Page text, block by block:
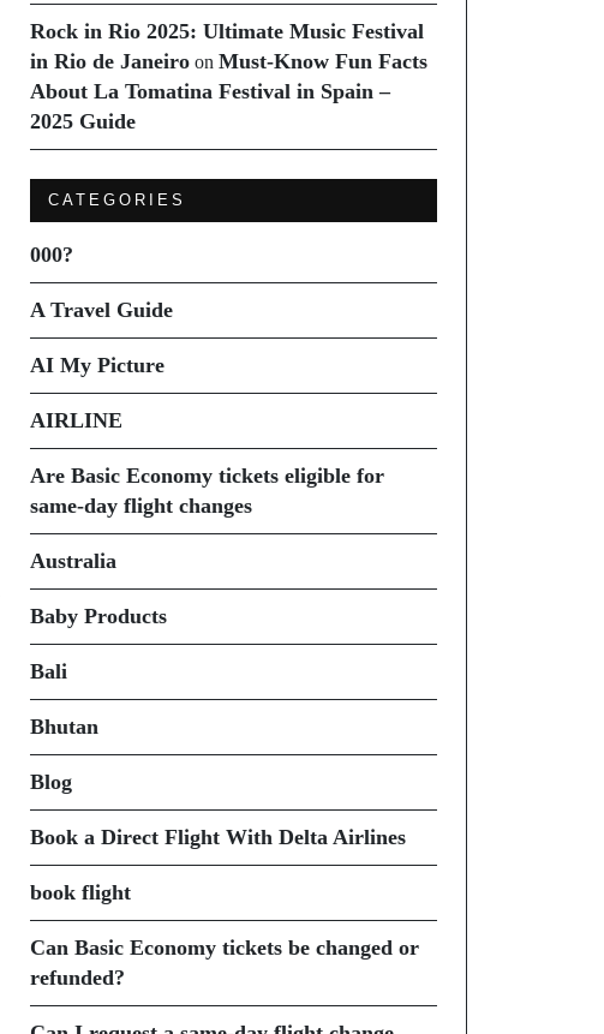
Rock in Rio 2025: Ultimate Music Festival
in Rio de Janeiroon Must-Know Fun Facts
About La Tomatina Festival in Spain –
2025 Guide
CATEGORIES
000?
A Travel Guide
AI My Picture
AIRLINE
Are Basic Economy tickets eligible for
same-day flight changes
Australia
Baby Products
Bali
Bhutan
Blog
Book a Direct Flight With Delta Airlines
book flight
Can Basic Economy tickets be changed or
refunded?